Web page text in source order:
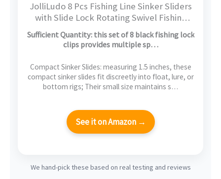
JolliLudo 8 Pcs Fishing Line Sinker Sliders
with Slide Lock Rotating Swivel Fishing
Sinker Weight Slide Sleeve Locking Clips
Swivel Snap for Freshwater Saltwater
Fider Rig Catfish Rig Black
Sufficient Quantity: this set of 8 black fishing lock
clips provides multiple sp…
Compact Sinker Slides: measuring 1.5 inches, these
compact sinker slides fit discreetly into float, lure, or
bottom rigs; Their small size maintains s…
See it on Amazon →
We hand-pick these based on real testing and reviews